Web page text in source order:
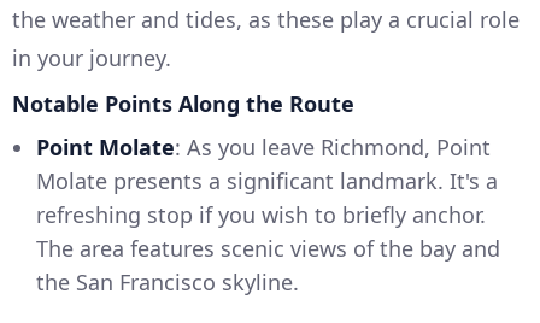
the weather and tides, as these play a crucial role
in your journey.
Notable Points Along the Route
Point Molate: As you leave Richmond, Point
Molate presents a significant landmark. It's a
refreshing stop if you wish to briefly anchor.
The area features scenic views of the bay and
the San Francisco skyline.